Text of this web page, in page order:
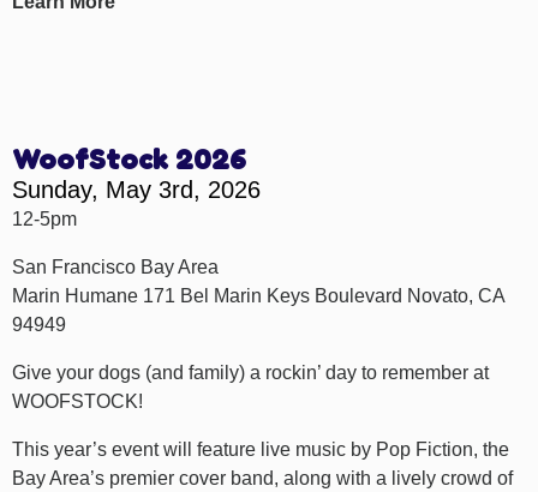
WoofStock 2026
Sunday, May 3rd, 2026
12-5pm
San Francisco Bay Area
Marin Humane 171 Bel Marin Keys Boulevard Novato, CA
94949
Give your dogs (and family) a rockin’ day to remember at
WOOFSTOCK!
This year’s event will feature live music by Pop Fiction, the
Bay Area’s premier cover band, along with a lively crowd of